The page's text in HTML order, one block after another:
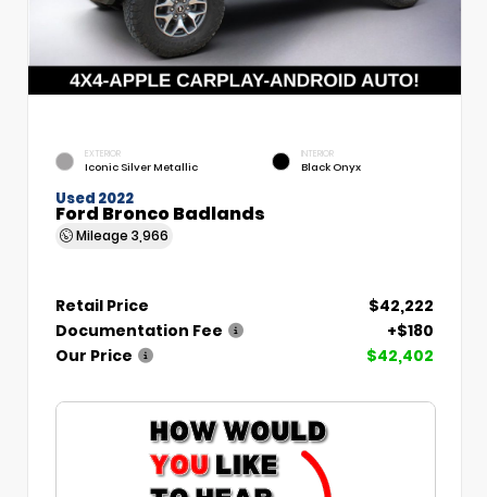
EXTERIOR
Iconic Silver Metallic
INTERIOR
Black Onyx
Used 2022
Ford Bronco Badlands
Mileage 3,966
Retail Price
$42,222
Documentation Fee
+$180
Our Price
$42,402